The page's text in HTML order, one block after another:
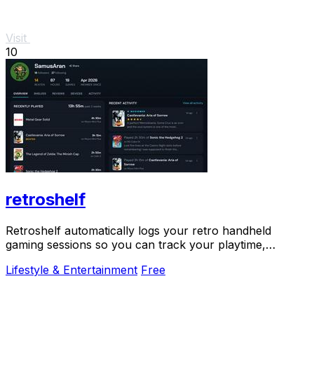
Visit
10
retroshelf
Retroshelf automatically logs your retro handheld
gaming sessions so you can track your playtime,
Lifestyle & Entertainment Free